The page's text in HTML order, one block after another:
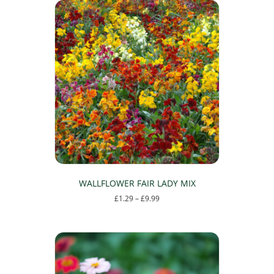
WALLFLOWER FAIR LADY MIX
£1.29–£9.99Price
£9.99
has
multiple
variants.